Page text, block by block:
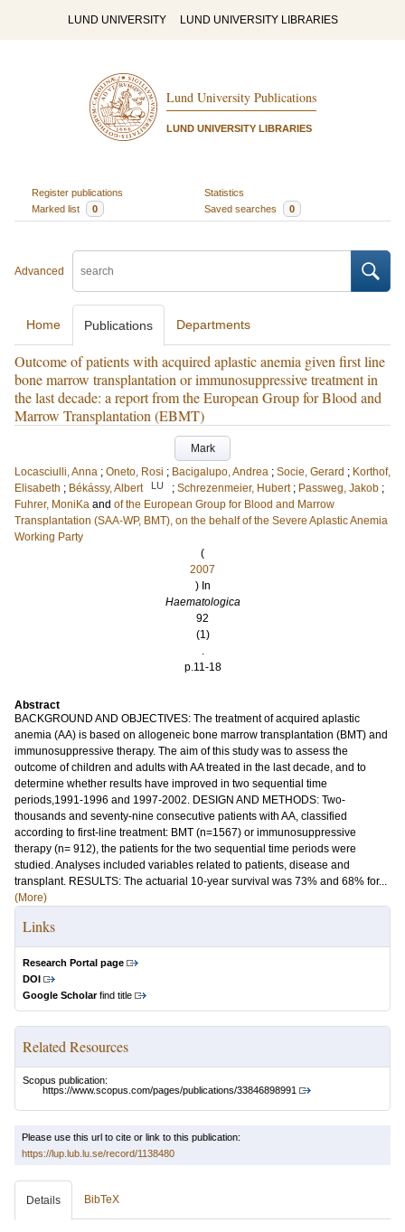
LUND UNIVERSITY LUND UNIVERSITY LIBRARIES
Lund University Publications
LUND UNIVERSITY LIBRARIES
Register publications
Statistics
Marked list
0 Saved searches 0
Advanced
Home Publications Departments
Outcome of patients with acquired aplastic anemia given first line
bone marrow transplantation or immunosuppressive treatment in
the last decade: a report from the European Group for Blood and
Marrow Transplantation (EBMT)
Mark
Locasciulli, Anna ; Oneto, Rosi ; Bacigalupo, Andrea ; Socie, Gerard ; Korthof,
Elisabeth ; Békássy, Albert LU ; Schrezenmeier, Hubert ; Passweg, Jakob ;
Fuhrer, MoniKa and of the European Group for Blood and Marrow
Transplantation (SAA-WP, BMT), on the behalf of the Severe Aplastic Anemia
Working Party
(
2007
) In
Haematologica
92
(1)
.
p.11-18
Abstract
BACKGROUND AND OBJECTIVES: The treatment of acquired aplastic
anemia (AA) is based on allogeneic bone marrow transplantation (BMT) and
immunosuppressive therapy. The aim of this study was to assess the
outcome of children and adults with AA treated in the last decade, and to
determine whether results have improved in two sequential time
periods,1991-1996 and 1997-2002. DESIGN AND METHODS: Two-
thousands and seventy-nine consecutive patients with AA, classified
according to first-line treatment: BMT (n=1567) or immunosuppressive
therapy (n= 912), the patients for the two sequential time periods were
studied. Analyses included variables related to patients, disease and
transplant. RESULTS: The actuarial 10-year survival was 73% and 68% for...
(More)
Links
Research Portal page
DOI
Google Scholarfind title
Related Resources
Scopus publication:
https://www.scopus.com/pages/publications/33846898991
Please use this url to cite or link to this publication:
https://lup.lub.lu.se/record/1138480
Details BibTeX